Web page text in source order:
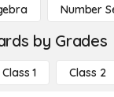
Number
by Grades
Class 1 Class 2